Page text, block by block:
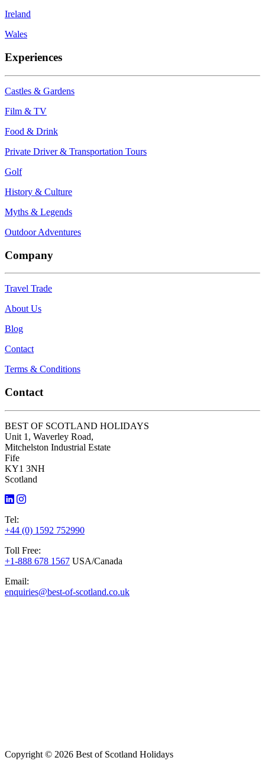
Ireland
Wales
Experiences
Castles & Gardens
Film & TV
Food & Drink
Private Driver & Transportation Tours
Golf
History & Culture
Myths & Legends
Outdoor Adventures
Company
Travel Trade
About Us
Blog
Contact
Terms & Conditions
Contact
BEST OF SCOTLAND HOLIDAYS
Unit 1, Waverley Road,
Mitchelston Industrial Estate
Fife
KY1 3NH
Scotland
Tel:
+44 (0) 1592 752990
Toll Free:
+1-888 678 1567 USA/Canada
Email:
enquiries@best-of-scotland.co.uk
Copyright © 2026 Best of Scotland Holidays